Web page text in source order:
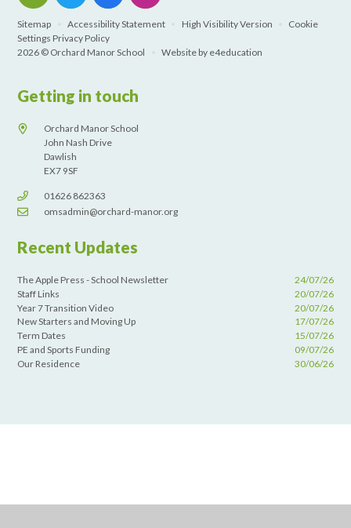
Sitemap Accessibility Statement High Visibility Version
Cookie
Settings Privacy Policy
2026 © Orchard Manor School
Website by e4education
Getting in touch
Orchard Manor School
John Nash Drive
Dawlish
EX7 9SF
01626 862363
omsadmin@orchard-manor.org
Recent Updates
The Apple Press - School Newsletter
24/07/26
Staff Links
20/07/26
Year 7 Transition Video
20/07/26
New Starters and Moving Up
17/07/26
Term Dates
15/07/26
PE and Sports Funding
09/07/26
Our Residence
30/06/26